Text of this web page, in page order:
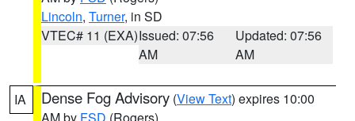
Lincoln, Turner, in SD
VTEC# 11 (EXA)Issued: 07:56
AM
Updated: 07:56
AM
IA Dense Fog Advisory (View Text) expires 10:00